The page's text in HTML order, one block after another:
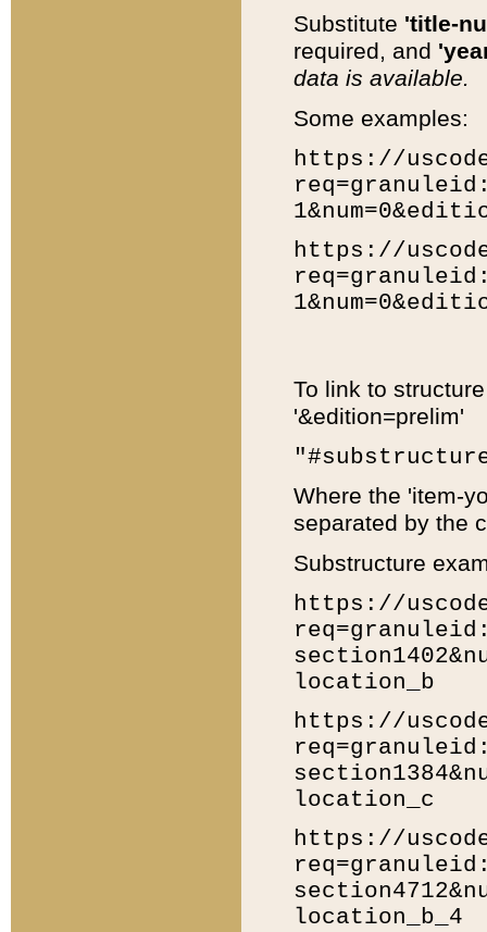
Substitute 'title-
required, and
data is available.
Some examples:
https://
https://
To link to
'&edition=prelim'
Where the 'item-
separated by the
Substructure
https://
location_b
https://
location_c
https://
location_b_4